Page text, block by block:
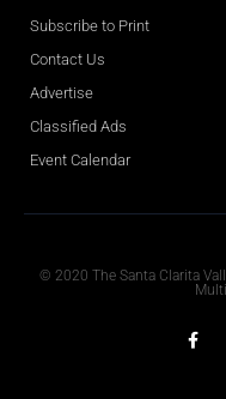
Subscribe to Print
Contact Us
Advertise
Classified Ads
Event Calendar
© 2020 The Santa Clarita